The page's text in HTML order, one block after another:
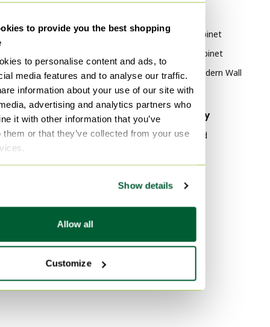
to provide you the best shopping
to personalise content and ads, to
media features and to analyse our traffic.
information about your use of our site with
advertising and analytics partners who
it with other information that you’ve
them or that they’ve collected from your use
Show details
Allow all
Customize
mint Sideboard cabinet
mint Shelving unit
mint Wardrobes
mint Storage cabinet
Vintage Wall cabinet
Modern Wall cabinet
Mid Century Modern Wall
cabinet
By material
Wood Wall cabinet
lamine Wall cabinet
Gold Wall cabinet
Silver Wall cabinet
Black Wall cabinet
By popularity
Wood Sideboard
Marble Tables